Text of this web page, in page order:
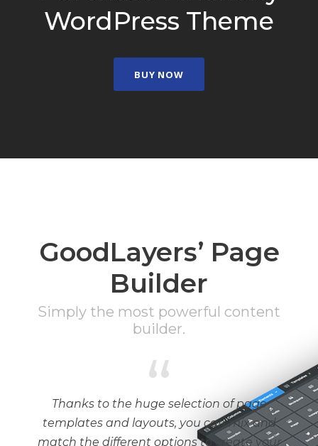
WordPress Theme
BUY NOW
GoodLayers’ Page
Builder
Simply the most powerful content
builder.
“
Thanks to the huge selection of page
templates and layouts, you can mix and
match the different options to create your